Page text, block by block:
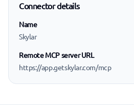
Connector details
Name
Skylar
Remote MCP server URL
https://app.getskylar.com/mcp